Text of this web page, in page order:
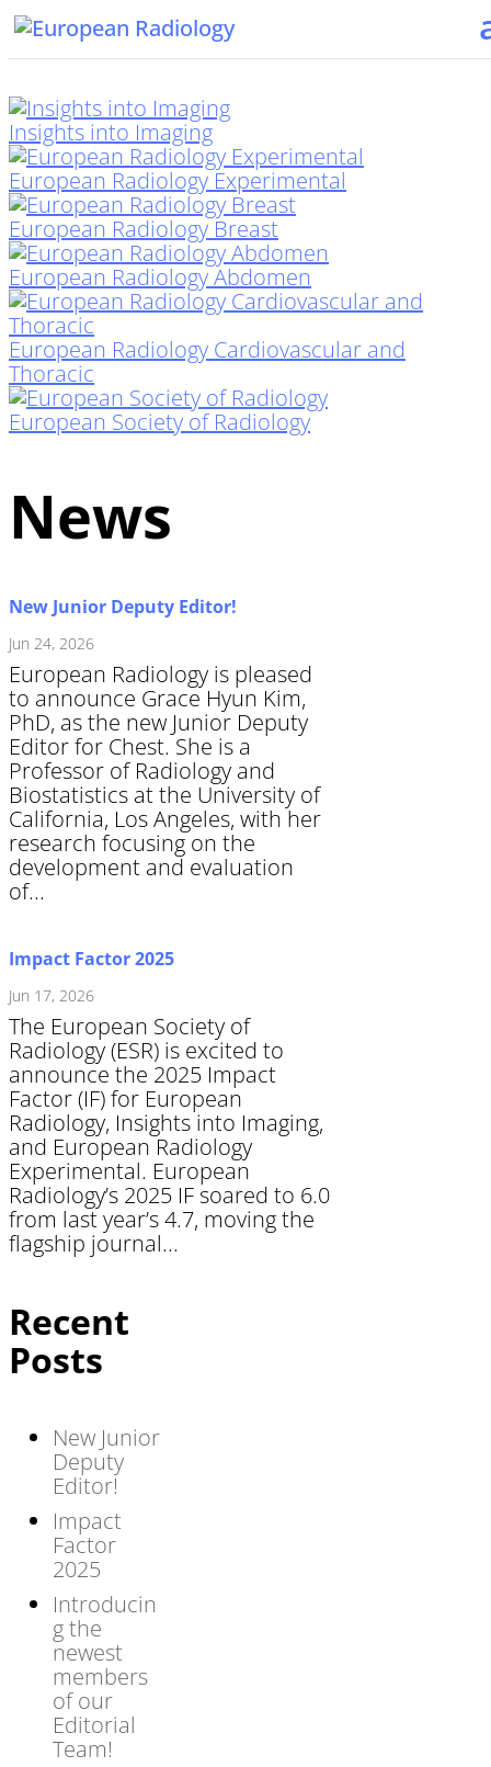
Insights into Imaging
European Radiology Experimental
European Radiology Breast
European Radiology Abdomen
European Radiology Cardiovascular and
Thoracic
European Society of Radiology
News
New Junior Deputy Editor!
Jun 24, 2026
European Radiology is pleased
to announce Grace Hyun Kim,
PhD, as the new Junior Deputy
Editor for Chest. She is a
Professor of Radiology and
Biostatistics at the University of
California, Los Angeles, with her
research focusing on the
development and evaluation
of...
Impact Factor 2025
Jun 17, 2026
The European Society of
Radiology (ESR) is excited to
announce the 2025 Impact
Factor (IF) for European
Radiology, Insights into Imaging,
and European Radiology
Experimental. European
Radiology’s 2025 IF soared to 6.0
from last year’s 4.7, moving the
flagship journal...
Recent
Posts
New Junior
Deputy
Editor!
Impact
Factor
2025
Introducin
g the
newest
members
of our
Editorial
Team!